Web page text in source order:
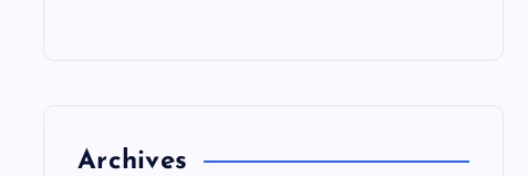
Archives